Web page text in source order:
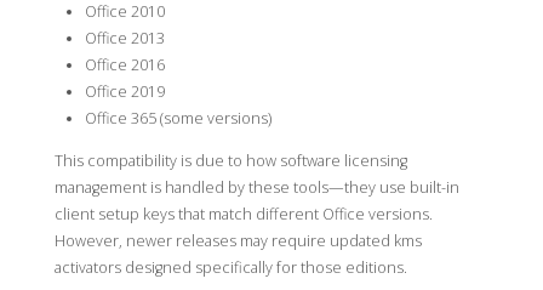
Office 2010
Office 2013
Office 2016
Office 2019
Office 365 (some versions)
This compatibility is due to how software licensing
management is handled by these tools—they use built-in
client setup keys that match different Office versions.
However, newer releases may require updated kms
activators designed specifically for those editions.